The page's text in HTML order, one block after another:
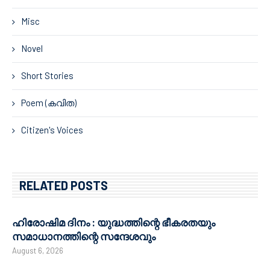
Misc
Novel
Short Stories
Poem (കവിത)
Citizen's Voices
RELATED POSTS
ഹിരോഷിമ ദിനം : യുദ്ധത്തിന്റെ ഭീകരതയും
സമാധാനത്തിന്റെ സന്ദേശവും
August 6, 2026